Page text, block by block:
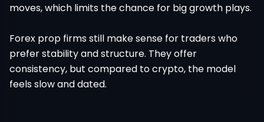
moves, which limits the chance for big growth plays.
Forex prop firms still make sense for traders who
prefer stability and structure. They offer
consistency, but compared to crypto, the model
feels slow and dated.